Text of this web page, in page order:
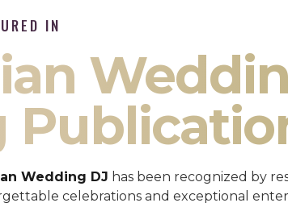
IN
Wedding DJ has been recognized by
celebrations and exceptional